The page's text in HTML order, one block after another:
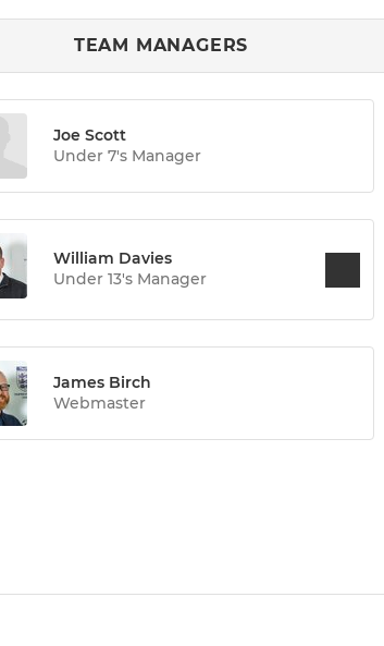
TEAM MANAGERS
Joe Scott
Under 7's Manager
William Davies
Under 13's Manager
James Birch
Webmaster